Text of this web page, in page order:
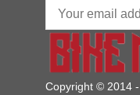
Copyright © 2014